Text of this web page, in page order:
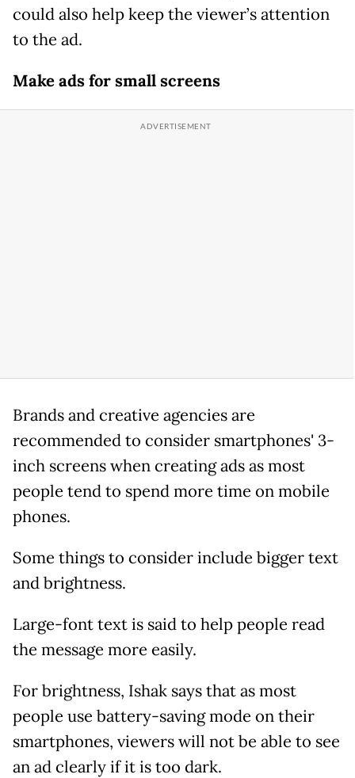
could also help keep the viewer’s attention
to the ad.
Make ads for small screens
Brands and creative agencies are
recommended to consider smartphones' 3-
inch screens when creating ads as most
people tend to spend more time on mobile
phones.
Some things to consider include bigger text
and brightness.
Large-font text is said to help people read
the message more easily.
For brightness, Ishak says that as most
people use battery-saving mode on their
smartphones, viewers will not be able to see
an ad clearly if it is too dark.